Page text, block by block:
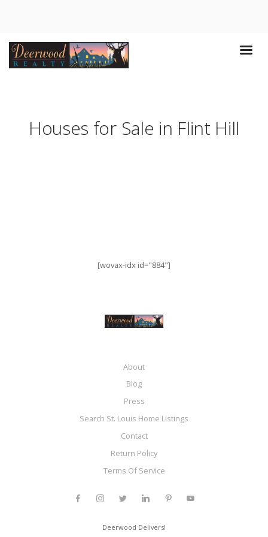
Houses for Sale in Flint Hill
[wovax-idx id="884"]
About
Blog
Press
Search St. Louis Home Listings
Contact
Return Policy
Terms Of Service
Deerwood Delivers!